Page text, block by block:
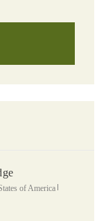
of America